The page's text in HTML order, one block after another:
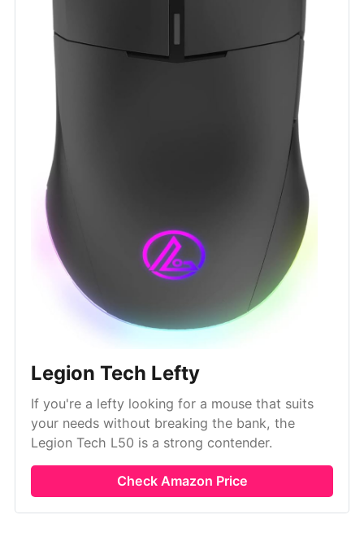
Legion Tech Lefty
If you're a lefty looking for a mouse that suits
your needs without breaking the bank, the
Legion Tech L50 is a strong contender.
Check Amazon Price